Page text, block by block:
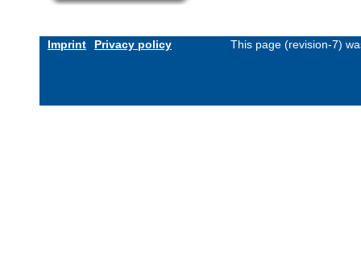
Imprint Privacy policy This page (revision-7)